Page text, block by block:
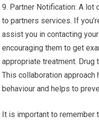
9. Partner Notification: A
to partners services. If
assist you in contacting
encouraging them to get
appropriate treatment.
This collaboration
behaviour and helps to
It is important to remember